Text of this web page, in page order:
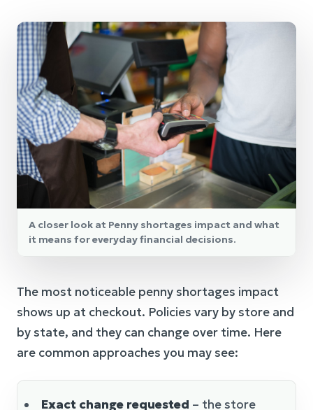
A closer look at Penny shortages impact and what
it means for everyday financial decisions.
The most noticeable penny shortages impact
shows up at checkout. Policies vary by store and
by state, and they can change over time. Here
are common approaches you may see:
Exact change requested – the store